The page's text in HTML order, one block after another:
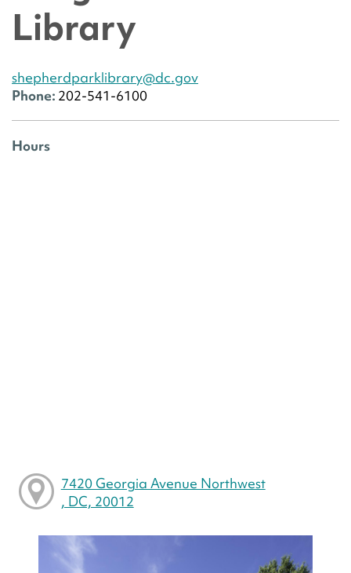
Library
shepherdparklibrary@dc.gov
Phone: 202-541-6100
Hours
7420 Georgia Avenue Northwest
, DC, 20012